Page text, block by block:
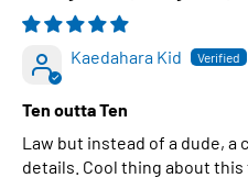
Kaedahara Kid
Ten outta Ten
Law but instead of a dude, a
details. Cool thing about this